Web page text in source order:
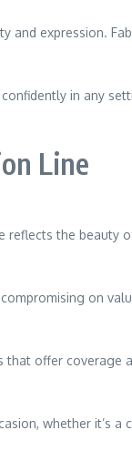
and expression.
in any
Line
the
on
offer coverage
whether it’s